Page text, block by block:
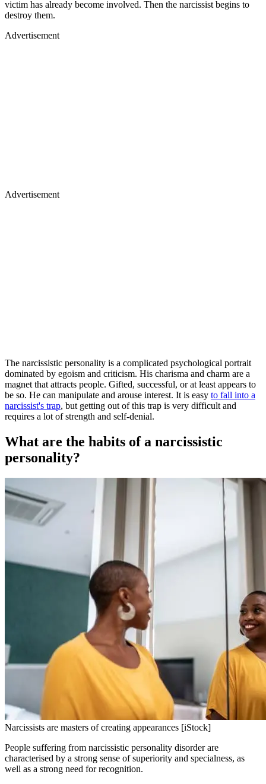
victim has already become involved. Then the narcissist begins to
destroy them.
Advertisement
Advertisement
The narcissistic personality is a complicated psychological portrait
dominated by egoism and criticism. His charisma and charm are a
magnet that attracts people. Gifted, successful, or at least appears to
be so. He can manipulate and arouse interest. It is easy to fall into a
narcissist's trap, but getting out of this trap is very difficult and
requires a lot of strength and self-denial.
What are the habits of a narcissistic
personality?
Narcissists are masters of creating appearances [iStock]
People suffering from narcissistic personality disorder are
characterised by a strong sense of superiority and specialness, as
well as a strong need for recognition.